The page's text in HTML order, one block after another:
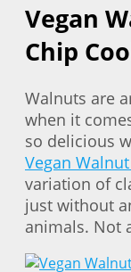
Vegan
Chip
Walnuts are
when it
so delicious
Vegan
variation of
just without
animals. Not